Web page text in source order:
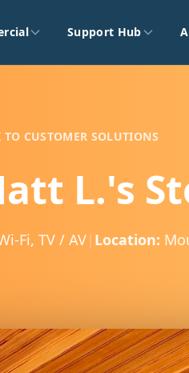
Support Hub
CUSTOMER SOLUTIONS
L.'s
Fi, TV / AV| Location: